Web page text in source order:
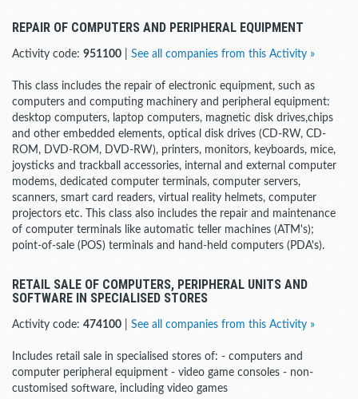
REPAIR OF COMPUTERS AND PERIPHERAL EQUIPMENT
Activity code: 951100 See all companies from this Activity »
This class includes the repair of electronic equipment, such as
computers and computing machinery and peripheral equipment:
desktop computers, laptop computers, magnetic disk drives,chips
and other embedded elements, optical disk drives (CD-RW, CD-
ROM, DVD-ROM, DVD-RW), printers, monitors, keyboards, mice,
joysticks and trackball accessories, internal and external computer
modems, dedicated computer terminals, computer servers,
scanners, smart card readers, virtual reality helmets, computer
projectors etc. This class also includes the repair and maintenance
of computer terminals like automatic teller machines (ATM's);
point-of-sale (POS) terminals and hand-held computers (PDA's).
RETAIL SALE OF COMPUTERS, PERIPHERAL UNITS AND
SOFTWARE IN SPECIALISED STORES
Activity code: 474100 See all companies from this Activity »
Includes retail sale in specialised stores of: - computers and
computer peripheral equipment - video game consoles - non-
customised software, including video games